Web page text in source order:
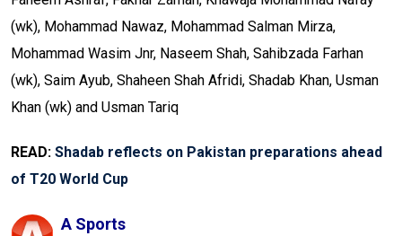
(wk), Mohammad Nawaz, Mohammad Salman Mirza,
Mohammad Wasim Jnr, Naseem Shah, Sahibzada Farhan
(wk), Saim Ayub, Shaheen Shah Afridi, Shadab Khan, Usman
Khan (wk) and Usman Tariq
READ: Shadab reflects on Pakistan preparations ahead
of T20 World Cup
A Sports